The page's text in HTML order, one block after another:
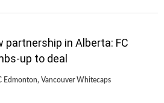
in Alberta: FC
up to deal
Edmonton, Vancouver Whitecaps